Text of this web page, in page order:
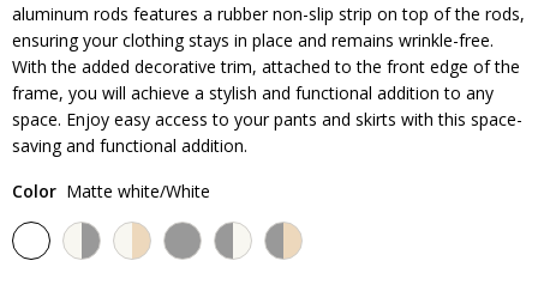
aluminum rods features a rubber non-slip strip on top of the rods,
ensuring your clothing stays in place and remains wrinkle-free.
With the added decorative trim, attached to the front edge of the
frame, you will achieve a stylish and functional addition to any
space. Enjoy easy access to your pants and skirts with this space-
saving and functional addition.
Color Matte white/White